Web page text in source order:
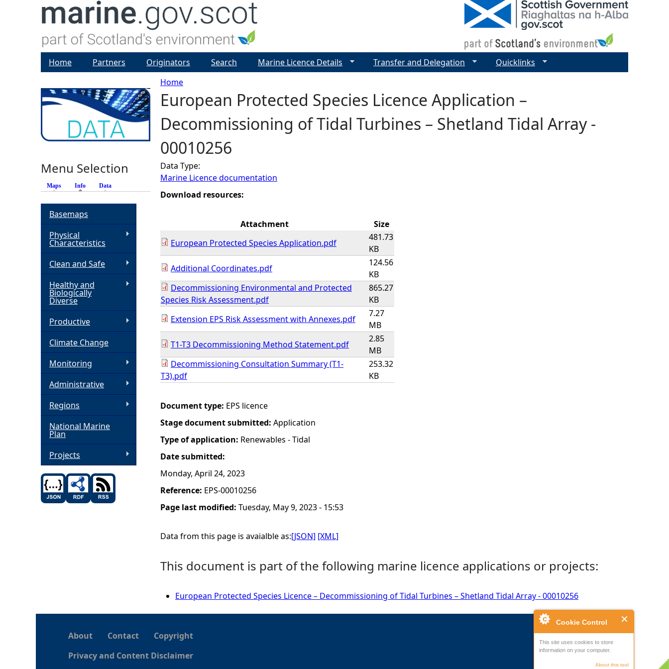
Cookie Control
This site uses cookies to store
information on your computer.
About this tool
Y
o
u
a
r
h
e
r
e
Home
European Protected Species Licence Application –
Decommissioning of Tidal Turbines – Shetland Tidal Array -
00010256
Data Type:
Marine Licence documentation
Download resources:
Attachment
Size
European Protected Species Application.pdf
481.73
KB
Additional Coordinates.pdf
124.56
KB
Decommissioning Environmental and Protected
Species Risk Assessment.pdf
865.27
KB
Extension EPS Risk Assessment with Annexes.pdf
7.27
MB
T1-T3 Decommissioning Method Statement.pdf
2.85
MB
Decommissioning Consultation Summary (T1-
T3).pdf
253.32
KB
Document type: EPS licence
Stage document submitted: Application
Type of application: Renewables - Tidal
Date submitted:
Monday, April 24, 2023
Reference: EPS-00010256
Page last modified: Tuesday, May 9, 2023 - 15:53
Data from this page is avaialble as:[JSON] [XML]
This document is part of the following marine licence applications or projects:
European Protected Species Licence – Decommissioning of Tidal Turbines – Shetland Tidal Array - 00010256
Home Partners Originators Search Marine Licence Details Transfer and Delegation Quicklinks
Menu Selection
Maps Info (active tab)
Data
Basemaps
Physical
Characteristics
Clean and Safe
Healthy and
Biologically
Diverse
Productive
Climate Change
Monitoring
Administrative
Regions
National Marine
Plan
Projects
About Contact
Copyright
Privacy and Content Disclaimer